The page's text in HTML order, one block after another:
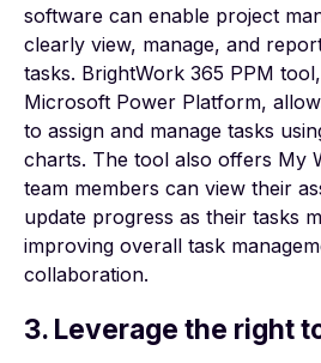
software can enable project
clearly view, manage, and
tasks. BrightWork 365 PPM tool
Microsoft Power Platform,
to assign and manage tasks
charts. The tool also offers My
team members can view their
update progress as their tasks
improving overall task
collaboration.
3. Leverage the right